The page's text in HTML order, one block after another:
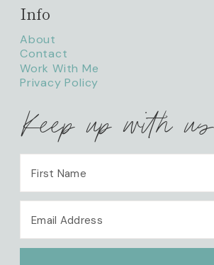
Info
About
Contact
Work With Me
Privacy Policy
Keep up with us